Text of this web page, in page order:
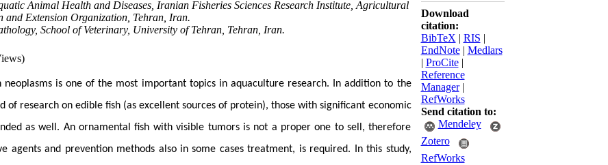
Animal Health and Diseases, Iranian Fisheries Sciences Research Institute, Agricultural
and Extension Organization, Tehran, Iran.
School of Veterinary, University of Tehran, Tehran, Iran.
neoplasms is one of the most important topics in aquaculture research. In addition to the
of research on edible fish (as excellent sources of protein), those with significant economic
as well. An ornamental fish with visible tumors is not a proper one to sell, therefore
agents and prevention methods also in some cases treatment, is required. In this study,
Download
citation:
BibTeX | RIS |
EndNote| Medlars
| ProCite|
Reference
Manager|
RefWorks
Send citation to:
Mendeley
Zotero
RefWorks